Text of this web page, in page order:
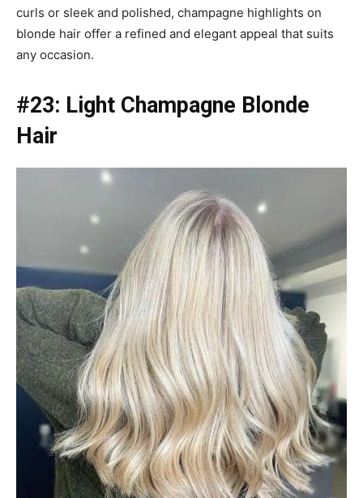
curls or sleek and polished, champagne highlights on
blonde hair offer a refined and elegant appeal that suits
any occasion.
#23: Light Champagne Blonde
Hair